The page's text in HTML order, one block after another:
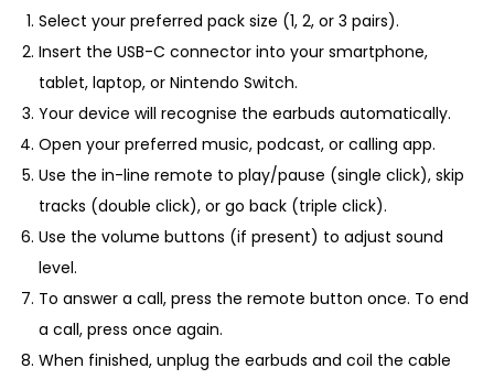
Select your preferred pack size (1, 2, or 3 pairs).
Insert the USB-C connector into your smartphone,
tablet, laptop, or Nintendo Switch.
Your device will recognise the earbuds automatically.
Open your preferred music, podcast, or calling app.
Use the in-line remote to play/pause (single click), skip
tracks (double click), or go back (triple click).
Use the volume buttons (if present) to adjust sound
level.
To answer a call, press the remote button once. To end
a call, press once again.
When finished, unplug the earbuds and coil the cable